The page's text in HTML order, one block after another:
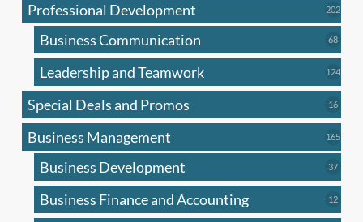
Professional Development 202202
Business Communication 6868
Leadership and Teamwork 124124
Special Deals and Promos 1616
Business Management 165165
Business Development 3737
Business Finance and Accounting 1212